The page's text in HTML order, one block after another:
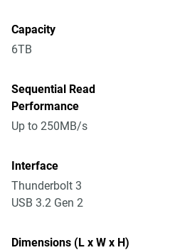
Capacity
6TB
Sequential Read
Performance
Up to 250MB/s
Interface
Thunderbolt 3
USB 3.2 Gen 2
Dimensions (L x W x H)